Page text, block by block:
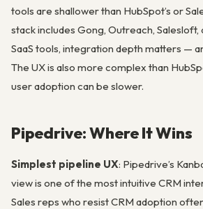
tools are shallower than HubSpot’s or
stack includes Gong, Outreach,
SaaS tools, integration depth matters —
The UX is also more complex than
user adoption can be slower.
Pipedrive: Where It Wins
Simplest pipeline UX: Pipedrive’s
view is one of the most intuitive CRM
Sales reps who resist CRM adoption